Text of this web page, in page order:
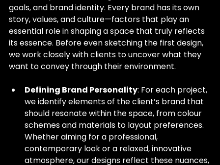
goals, and brand identity. Every brand has its own
story, values, and culture—factors that play an
essential role in shaping a space that truly reflects
its essence. Before even sketching the first design,
we work closely with clients to uncover what they
want to convey through their environment.
Defining Brand Personality: For each project,
we identify elements of the client’s brand that
should resonate within the space, from colour
schemes and materials to layout preferences.
Whether aiming for a professional,
contemporary look or a relaxed, innovative
atmosphere, our designs reflect these nuances,